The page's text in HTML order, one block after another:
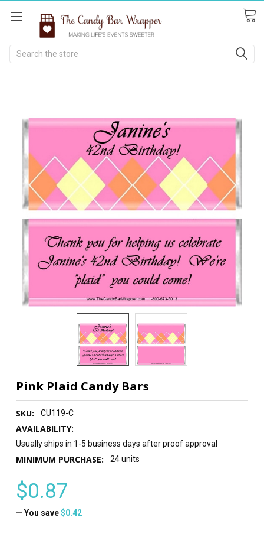
Search
Pink Plaid Candy Bars
SKU: CU119-C
AVAILABILITY:
Usually ships in 1-5 business days after proof approval
MINIMUM PURCHASE: 24 units
$0.87
— You save $0.42